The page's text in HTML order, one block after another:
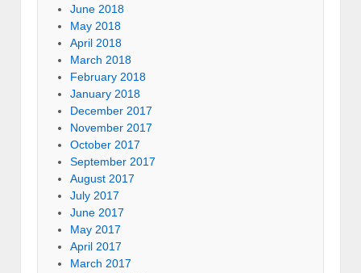
June 2018
May 2018
April 2018
March 2018
February 2018
January 2018
December 2017
November 2017
October 2017
September 2017
August 2017
July 2017
June 2017
May 2017
April 2017
March 2017